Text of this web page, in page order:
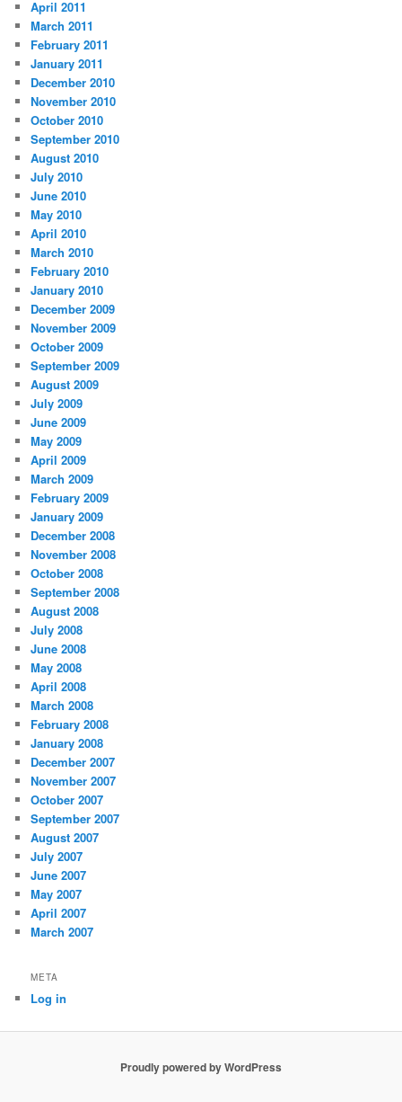
April 2011
March 2011
February 2011
January 2011
December 2010
November 2010
October 2010
September 2010
August 2010
July 2010
June 2010
May 2010
April 2010
March 2010
February 2010
January 2010
December 2009
November 2009
October 2009
September 2009
August 2009
July 2009
June 2009
May 2009
April 2009
March 2009
February 2009
January 2009
December 2008
November 2008
October 2008
September 2008
August 2008
July 2008
June 2008
May 2008
April 2008
March 2008
February 2008
January 2008
December 2007
November 2007
October 2007
September 2007
August 2007
July 2007
June 2007
May 2007
April 2007
March 2007
META
Log in
Proudly powered by WordPress